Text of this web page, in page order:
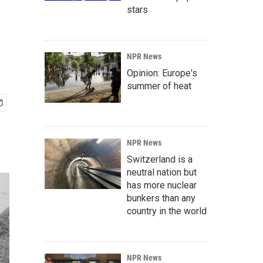
stars
NPR News
Opinion: Europe's
summer of heat
NPR News
Switzerland is a
neutral nation but
has more nuclear
bunkers than any
country in the world
NPR News